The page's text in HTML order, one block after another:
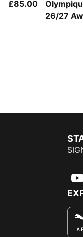
£85.00
26/27